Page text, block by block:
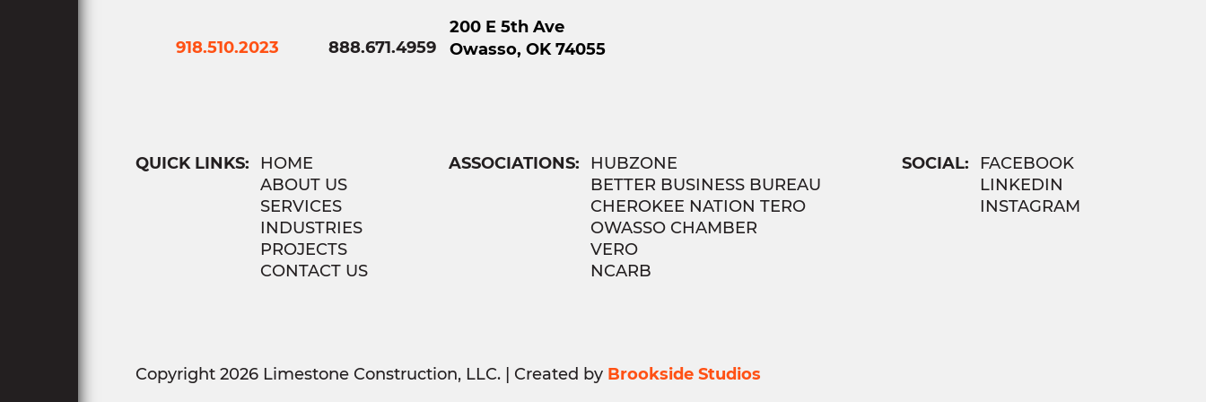
918.510.2023 888.671.4959
200 E 5th Ave
Owasso, OK 74055
QUICK LINKS:
HOME
ABOUT US
SERVICES
INDUSTRIES
PROJECTS
CONTACT US
ASSOCIATIONS:
HUBZONE
BETTER BUSINESS BUREAU
CHEROKEE NATION TERO
OWASSO CHAMBER
VERO
NCARB
SOCIAL:
FACEBOOK
LINKEDIN
INSTAGRAM
Copyright 2026 Limestone Construction, LLC. | Created by Brookside Studios